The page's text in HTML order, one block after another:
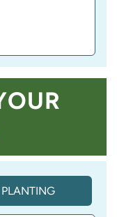
PLANTING